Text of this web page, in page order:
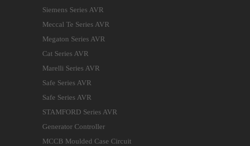
Siemens Series AVR
Meccal Te Series AVR
Megaton Series AVR
Cat Series AVR
Marelli Series AVR
Safe Series AVR
Safe Series AVR
STAMFORD Series AVR
Generator Controller
MCCB Moulded Case Circuit